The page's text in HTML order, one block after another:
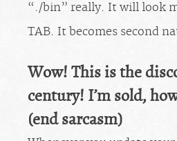
“./bin” really. It will look
TAB. It becomes second
Wow! This is the
century! I’m sold,
(end sarcasm)